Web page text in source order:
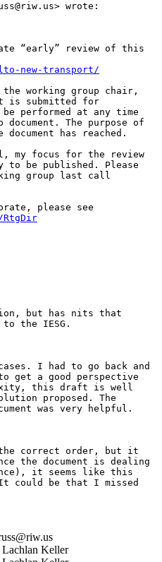
wrote:
“early” review of this
new-transport/
working group chair,
is submitted for
performed at any time
The purpose of
has reached.
my focus for the review
to be published. Please
group last call
please see
but has nits that
the IESG.
I had to go back and
get a good perspective
this draft is well
proposed. The
was very helpful.
the correct order, but it
the document is dealing
it seems like this
It could be that I missed
Lachlan Keller